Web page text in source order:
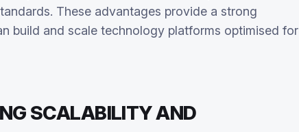
These advantages provide a strong
build and scale technology platforms optimised for
SCALABILITY AND